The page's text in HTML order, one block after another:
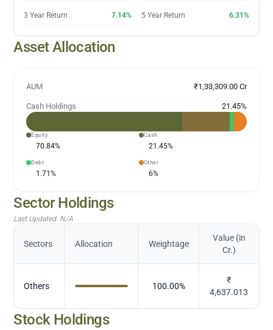
3 Year Return 7.14% 5 Year Return 6.31%
Asset Allocation
AUM ₹1,33,309.00 Cr
Cash Holdings 21.45%
Equity
70.84%
Cash
21.45%
Debt
1.71%
Other
6%
Sector Holdings
Last Updated: N/A
Sectors Allocation Weightage
Value (in
Cr.)
Others 100.00%
₹
4,637.013
Stock Holdings